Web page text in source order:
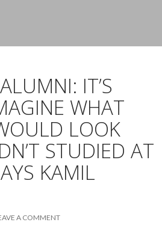
IT’S
WHAT
LOOK
STUDIED AT
KAMIL
A COMMENT